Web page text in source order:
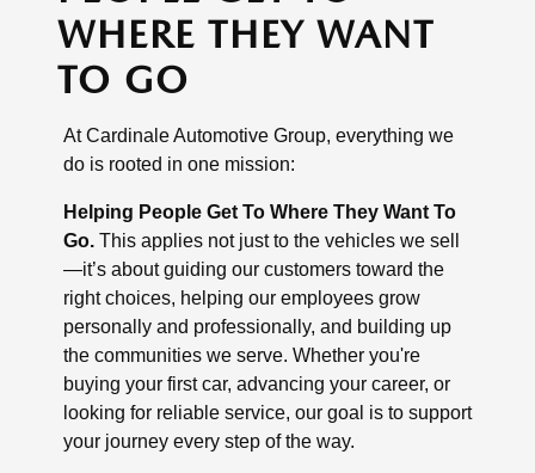
WHERE THEY WANT
TO GO
At Cardinale Automotive Group, everything we
do is rooted in one mission:
Helping People Get To Where They Want To
Go. This applies not just to the vehicles we sell
—it’s about guiding our customers toward the
right choices, helping our employees grow
personally and professionally, and building up
the communities we serve. Whether you're
buying your first car, advancing your career, or
looking for reliable service, our goal is to support
your journey every step of the way.